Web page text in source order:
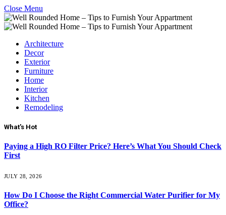
Close Menu
Architecture
Decor
Exterior
Furniture
Home
Interior
Kitchen
Remodeling
What's Hot
Paying a High RO Filter Price? Here’s What You Should Check
First
JULY 28, 2026
How Do I Choose the Right Commercial Water Purifier for My
Office?